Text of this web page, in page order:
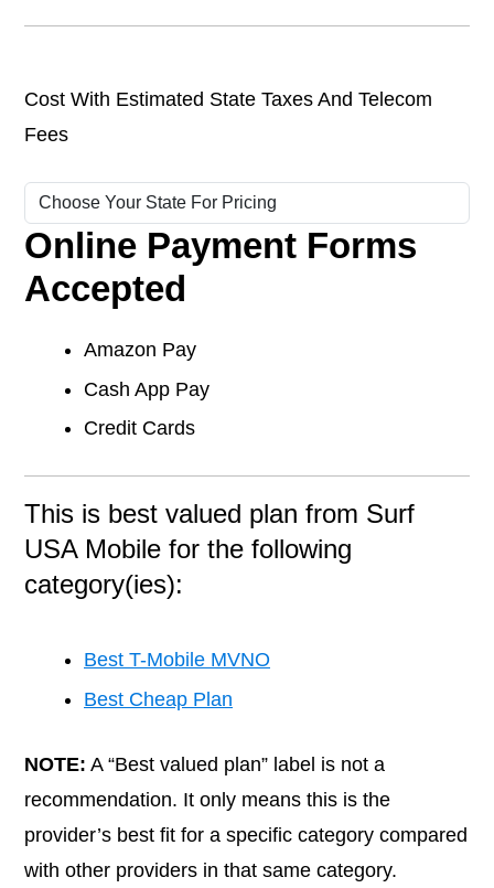
Cost With Estimated State Taxes And Telecom
Fees
Online Payment Forms
Accepted
Amazon Pay
Cash App Pay
Credit Cards
This is best valued plan from Surf
USA Mobile for the following
category(ies):
Best T-Mobile MVNO
Best Cheap Plan
NOTE: A “Best valued plan” label is not a
recommendation. It only means this is the
provider’s best fit for a specific category compared
with other providers in that same category.